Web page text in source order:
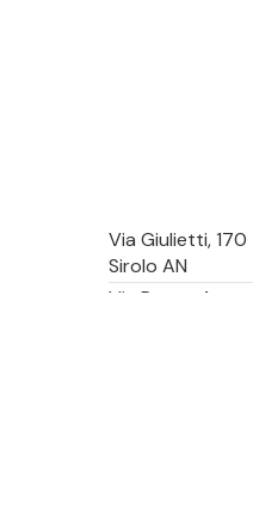
Via Giulietti, 170
Sirolo AN
Via Roma, 4